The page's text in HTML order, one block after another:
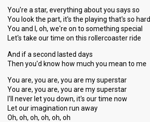
You're a star, everything about you says so
You look the part, it's the playing that's so hard
You and I, oh, we're on to something special
Let's take our time on this rollercoaster ride
And if a second lasted days
Then you'd know how much you mean to me
You are, you are, you are my superstar
You are, you are, you are my superstar
I'll never let you down, it's our time now
Let our imagination run away
Oh, oh, oh, oh, oh, oh